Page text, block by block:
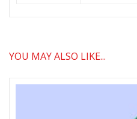
YOU MAY ALSO LIKE...